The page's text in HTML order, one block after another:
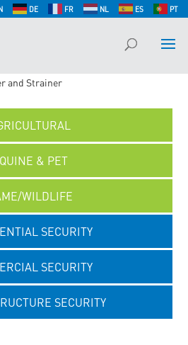
DE FR NL ES PT
and Strainer
& PET
WILDLIFE
SECURITY
SECURITY
SECURITY